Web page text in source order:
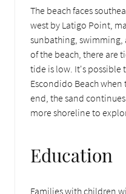
The beach faces
west by Latigo Point,
sunbathing, swimming,
of the beach, there are
tide is low. It's possible
Escondido Beach when
end, the sand
more shoreline to
Education
Families with children